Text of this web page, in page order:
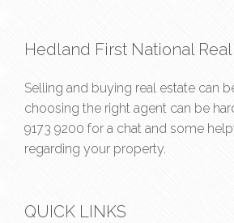
Hedland First National Real
Selling and buying real estate can
choosing the right agent can be
9173 9200 for a chat and some
regarding your property.
QUICK LINKS